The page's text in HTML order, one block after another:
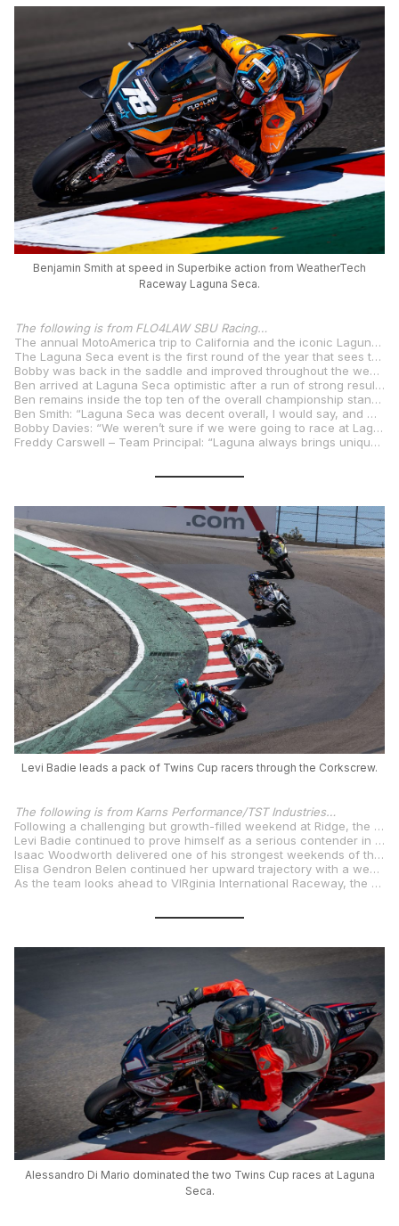
Benjamin Smith at speed in Superbike action from WeatherTech
Raceway Laguna Seca.
The following is from FLO4LAW SBU Racing…
The annual MotoAmerica trip to California and the iconic Laguna Seca circuit saw the FLO4LAW SBU Yamaha team back on track with their two riders Bobby Davies and Benjamin Smith doing battle in the latest round of the 2025 MotoAmerica Superbike Championship this past weekend.
The Laguna Seca event is the first round of the year that sees three Superbike races across the weekend and with three opportunities to score points, both riders were ready for the challenge.
Bobby was back in the saddle and improved throughout the weekend. Qualifying eighteenth after improving his lap time over three quarters of a second between first and second qualifying, he finished the opening race in fourteenth, collecting his first points of the season, before sitting out the second and third races.
Ben arrived at Laguna Seca optimistic after a run of strong results. Tenth on the grid after qualifying, he raced to ninth and eighth in race two and three, respectively, after unfortunately failing to finish race one after a small technical issue following a crash in final qualifying.
Ben remains inside the top ten of the overall championship standings as the series moves to the next round at VIRginia International Raceway in a fortnight.
Ben Smith: “Laguna Seca was decent overall, I would say, and we made progress throughout the weekend. The team resolved a couple of small issues in Friday’s FP1, and I was able to spin some laps. The pace on Friday was good I felt, and we had a direction to go in on Saturday morning. Bike felt good at the beginning of Q2. I was on a good lap with the qualifying tyre which would have moved us up the grid for sure but unfortunately, I had a spill which was a bummer. The team worked hard and rebuilt the bike ready for race one, but we had a small issue which took us out of the running. That’s racing but luckily, we had two more chances. An unexpected wheelie off the start meant I had to work through some things in the opening laps but once I settled down, I was able to finish ninth. The final race I made a better start, but I was struggling in one area of the race track. The pace was good, and I was able to finish eighth. I was happy with the direction we took with the bike in terms of set up so thanks to the team for all their work. The west coast wing of the series wasn’t the easiest for us but that’s racing and that’s part of the process of being in the Superbike class. I am focused on the next races where I think we should be able to get some good results.”
Bobby Davies: “We weren’t sure if we were going to race at Laguna or not this past weekend after replacing an engine at Ridge and not having any time to do a shakedown. Everything looked positive after Free Practice but after three laps in Q1 the sprocket hub bearing imploded and started to damage the swingarm which cut the session short. We were able to source a swingarm from BPR Racing in the paddock and Mike and Jonathan went to work. We were able to make it out in Q2 with only twenty minutes to go and immediately improved. I had a decent start in race one and after a good battle with another rider I ran off in Turn 6 at high speed. I slowed the bike down as much as I could and thankfully didn’t go down. I took fourteenth which was good. On Sunday, we had a couple of issues, nothing crazy, but at least I was able to race on Saturday and get some points on the board.”
Freddy Carswell – Team Principal: “Laguna always brings unique challenges. We made some excellent progress over the weekend working to get Ben more comfortable and improving a few areas on the circuit. Q2 ended a bit early for us with a crash, which unfortunately led to a small part later failing in Race 1, resulting in a retirement. Moving ahead, we had good race pace, and particularly a very strong sector 2-4, which netted some very comfortable top-10 finishes. Moving ahead, we will analyze and evolve, as always. It was great to have the extended version of the team with us this weekend. and we will continue to build and work for a strong showing in Virginia. Our aim is the podium, and we are looking forward to getting there!”
Levi Badie leads a pack of Twins Cup racers through the Corkscrew.
The following is from Karns Performance/TST Industries…
Following a challenging but growth-filled weekend at Ridge, the Karns Performance/TST Industries Racing Team arrived at Laguna Seca focused on progress, consistency, and collecting valuable points. Round 4 of the MotoAmerica season proved to be just that—an energizing turning point as the team left Monterey with strong performances and high hopes heading into VIR in early August.
Levi Badie continued to prove himself as a serious contender in the championship hunt. Despite missing the podium, his 4th- and 5th-place finishes were hard-fought and critical in keeping him in the points conversation. Levi’s determination, consistency, and hunger for more leave the team confident that another podium is just around the corner.
Isaac Woodworth delivered one of his strongest weekends of the season so far. After an impressive qualifying session that placed him 6th on the grid, Isaac maintained his pace and composure to finish 7th in both races—earning valuable experience and reaffirming his place among the frontrunners. His smooth riding and steady progress are a testament to his growth as a rider.
Elisa Gendron Belen continued her upward trajectory with a weekend full of breakthroughs. Qualifying 25th in a deep field of 32, Elisa showed her grit and determination by improving her lap times in both races. She finished 28th in Race 1 and charged forward to 23rd in Race 2 with some great battles. Elisa’s progress has been great, and her energy and growth mindset make her one to watch for the rest of the season.
As the team looks ahead to VIRginia International Raceway, the mood is one of focus and optimism. Laguna Seca may not have delivered trophies, but it brought momentum, growth, and belief. The second half of the season is shaping up to be a thrilling ride.
Alessandro Di Mario dominated the two Twins Cup races at Laguna
Seca.